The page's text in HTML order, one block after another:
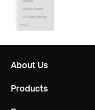
About Us
Products